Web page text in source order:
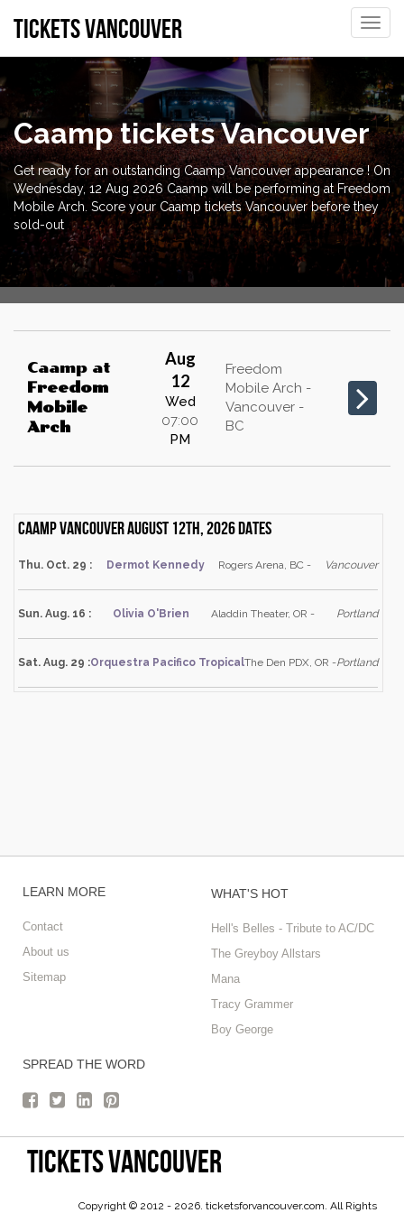
Toggle
tickets vancouver
Caamp tickets Vancouver
Get ready for an outstanding Caamp Vancouver appearance ! On
Wednesday, 12 Aug 2026 Caamp will be performing at Freedom
Mobile Arch. Score your Caamp tickets Vancouver before they
sold-out
Caamp at
Freedom
Mobile
Arch
Aug
12
Wed
07:00
PM
Freedom
Mobile Arch -
Vancouver -
BC
Caamp Vancouver August 12th, 2026 dates
Thu. Oct. 29 : Dermot Kennedy Rogers Arena, BC - Vancouver
Sun. Aug. 16 : Olivia O'Brien Aladdin Theater, OR - Portland
Sat. Aug. 29 :Orquestra Pacifico TropicalThe Den PDX, OR -Portland
LEARN MORE
Contact
About us
Sitemap
WHAT'S HOT
Hell's Belles - Tribute to AC/DC
The Greyboy Allstars
Mana
Tracy Grammer
Boy George
SPREAD THE WORD
tickets vancouver
Copyright © 2012 - 2026. ticketsforvancouver.com. All Rights